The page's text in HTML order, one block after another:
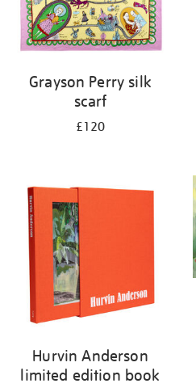
Grayson Perry silk
scarf
£120
Hurvin Anderson
limited edition book